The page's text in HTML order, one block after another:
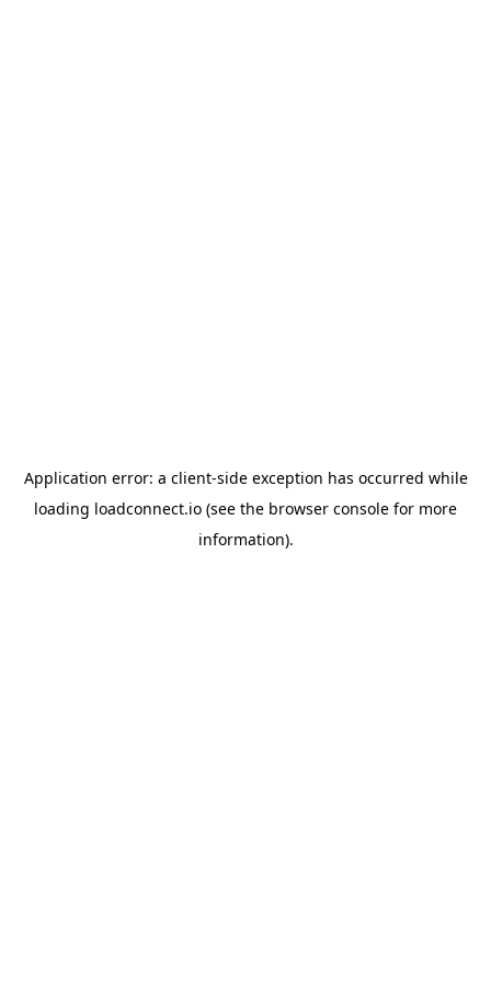
Application error: a client-side exception has occurred while
loading loadconnect.io (see the browser console for more
information).